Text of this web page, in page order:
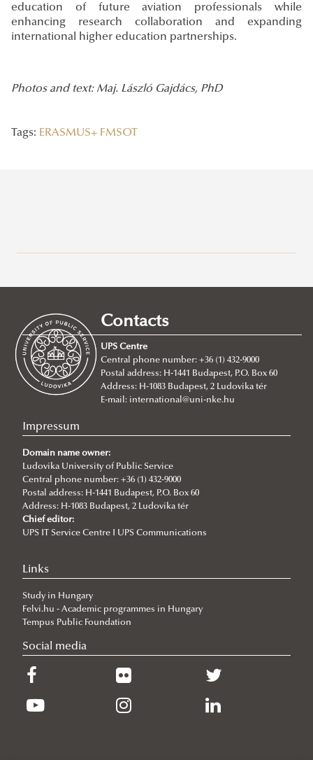
Joint leadership training programme between the Ludovika
University of Public Service and Georgia's Zurab Zhvania School of
Public Administration
2026/07/20
Johanna Fröhlich Nominated for the Kopp-Skrabski Award
2026/07/08
Ludovika University Contributes to High-Level European Debate at
the Seventh Siena Conference on the Europe of the Future
2026/07/07
Summer School on Minority Rights
2026/07/07
Doctoral Students from Across Europe Complete CSDP Summer
2026/06/30
European Championship
2026/06/19
2026/06/11
The Cost of the Middle Eastern War for Europe
Beyond the Border Fence: Brazil’s Experience with the Venezuelan
education of future aviation professionals while
enhancing research collaboration and expanding
international higher education partnerships.
Photos and text: Maj. László Gajdács, PhD
Tags: ERASMUS+ FMSOT
Contacts
UPS Centre
Central phone number: +36 (1) 432-9000
Postal address: H-1441 Budapest, P.O. Box 60
Address: H-1083 Budapest, 2 Ludovika tér
E-mail: international@uni-nke.hu
Impressum
Domain name owner:
Ludovika University of Public Service
Central phone number: +36 (1) 432-9000
Postal address: H-1441 Budapest, P.O. Box 60
Address: H-1083 Budapest, 2 Ludovika tér
Chief editor:
UPS IT Service Centre I UPS Communications
Links
Study in Hungary
Felvi.hu - Academic programmes in Hungary
Tempus Public Foundation
Social media